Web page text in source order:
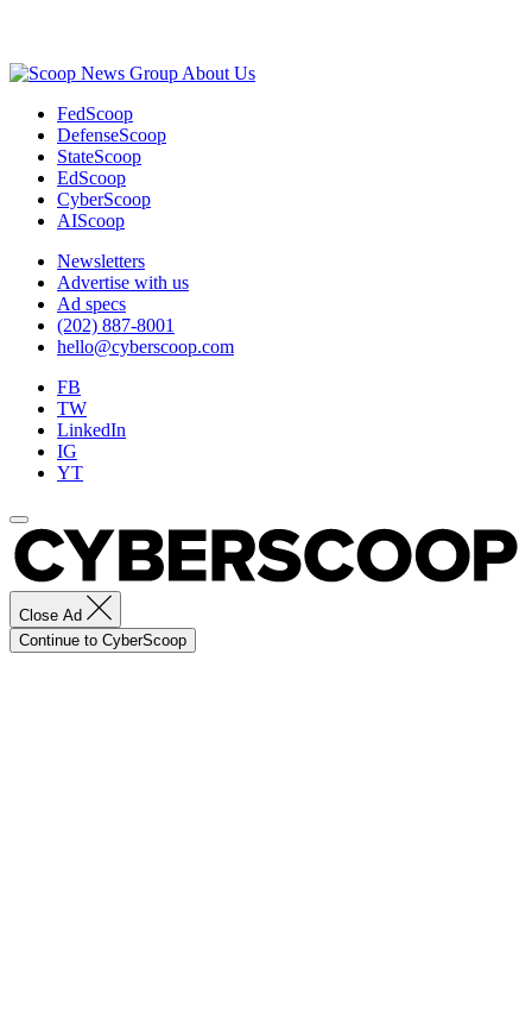
About Us
FedScoop
DefenseScoop
StateScoop
EdScoop
CyberScoop
AIScoop
Newsletters
Advertise with us
Ad specs
(202) 887-8001
hello@cyberscoop.com
FB
TW
LinkedIn
IG
YT
Close Ad
Continue to CyberScoop